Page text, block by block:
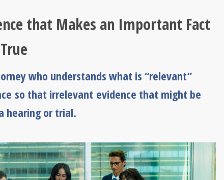
that Makes an Important Fact
who understands what is “relevant”
so that irrelevant evidence that might be
hearing or trial.